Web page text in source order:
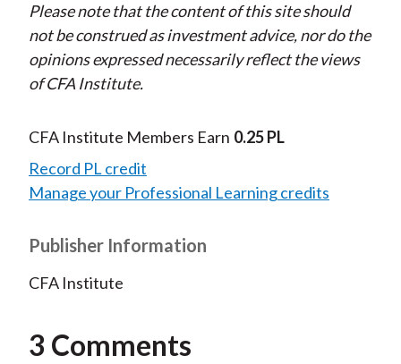
Please note that the content of this site should
not be construed as investment advice, nor do the
opinions expressed necessarily reflect the views
of CFA Institute.
CFA Institute Members Earn 0.25 PL
Record PL credit
Manage your Professional Learning credits
Publisher Information
CFA Institute
3 Comments